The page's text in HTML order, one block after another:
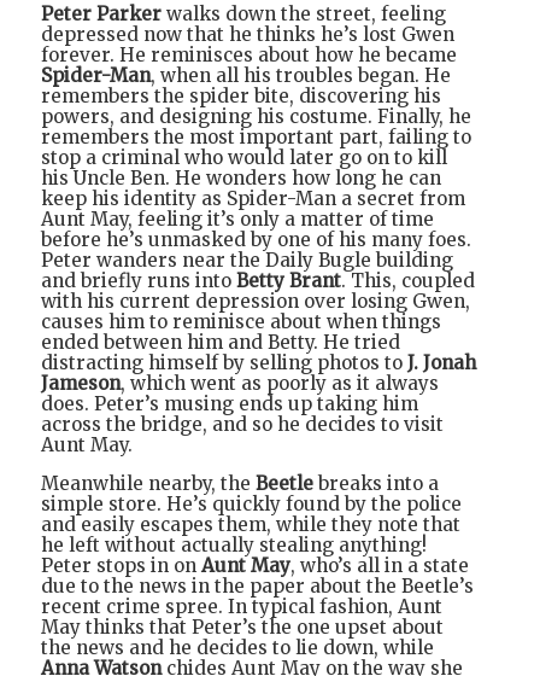
Peter Parker walks down the street, feeling
depressed now that he thinks he’s lost Gwen
forever. He reminisces about how he became
Spider-Man, when all his troubles began. He
remembers the spider bite, discovering his
powers, and designing his costume. Finally, he
remembers the most important part, failing to
stop a criminal who would later go on to kill
his Uncle Ben. He wonders how long he can
keep his identity as Spider-Man a secret from
Aunt May, feeling it’s only a matter of time
before he’s unmasked by one of his many foes.
Peter wanders near the Daily Bugle building
and briefly runs into Betty Brant. This, coupled
with his current depression over losing Gwen,
causes him to reminisce about when things
ended between him and Betty. He tried
distracting himself by selling photos to J. Jonah
Jameson, which went as poorly as it always
does. Peter’s musing ends up taking him
across the bridge, and so he decides to visit
Aunt May.
Meanwhile nearby, the Beetlebreaks into a
simple store. He’s quickly found by the police
and easily escapes them, while they note that
he left without actually stealing anything!
Peter stops in on Aunt May, who’s all in a state
due to the news in the paper about the Beetle’s
recent crime spree. In typical fashion, Aunt
May thinks that Peter’s the one upset about
the news and he decides to lie down, while
Anna Watsonchides Aunt May on the way she